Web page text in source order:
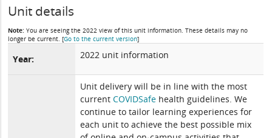
Unit details
Note: You are seeing the 2022 view of this unit information. These details may no
longer be current.[Go to the current version]
Year: 2022 unit information
Unit delivery will be in line with the most
currentCOVIDSafe health guidelines. We
continue to tailor learning experiences for
each unit to achieve the best possible mix